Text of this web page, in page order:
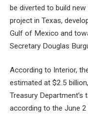
be diverted to build
project in Texas,
Gulf of Mexico and
Secretary Douglas
According to Interior,
estimated at $2.5
Treasury
according to the June